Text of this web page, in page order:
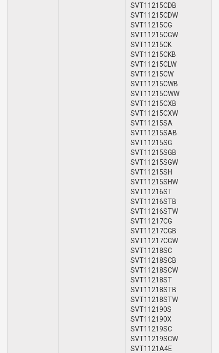
SVT11215CDB
SVT11215CDW
SVT11215CG
SVT11215CGW
SVT11215CK
SVT11215CKB
SVT11215CLW
SVT11215CW
SVT11215CWB
SVT11215CWW
SVT11215CXB
SVT11215CXW
SVT11215SA
SVT11215SAB
SVT11215SG
SVT11215SGB
SVT11215SGW
SVT11215SH
SVT11215SHW
SVT11216ST
SVT11216STB
SVT11216STW
SVT11217CG
SVT11217CGB
SVT11217CGW
SVT11218SC
SVT11218SCB
SVT11218SCW
SVT11218ST
SVT11218STB
SVT11218STW
SVT112190S
SVT112190X
SVT11219SC
SVT11219SCW
SVT1121A4E